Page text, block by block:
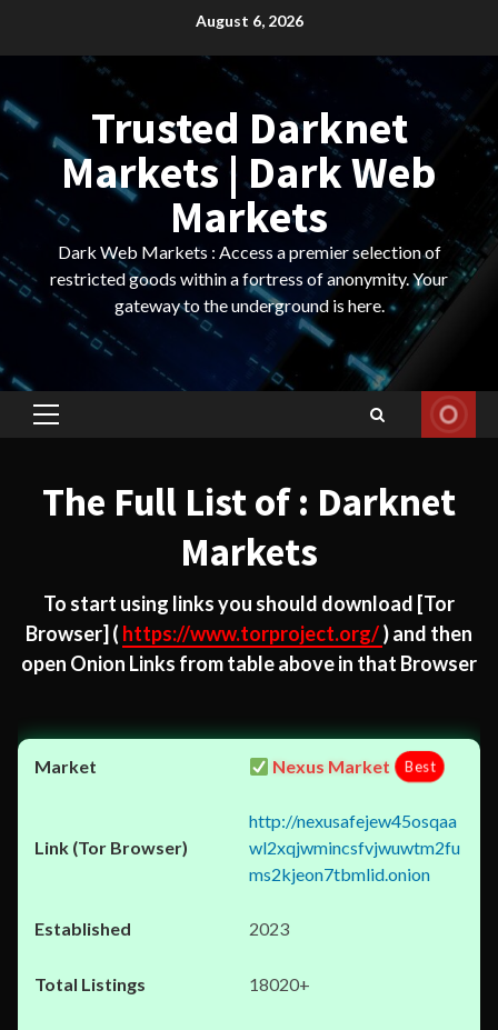
August 6, 2026
Trusted Darknet
Markets | Dark Web
Markets
Dark Web Markets : Access a premier selection of
restricted goods within a fortress of anonymity. Your
gateway to the underground is here.
Primary
The Full List of : Darknet
Markets
To start using links you should download [Tor
Browser] ( https://www.torproject.org/) and then
open Onion Links from table above in that Browser
Nexus Market Best
http://nexusafejew45osqaa
wl2xqjwmincsfvjwuwtm2fu
ms2kjeon7tbmlid.onion
2023
18020+